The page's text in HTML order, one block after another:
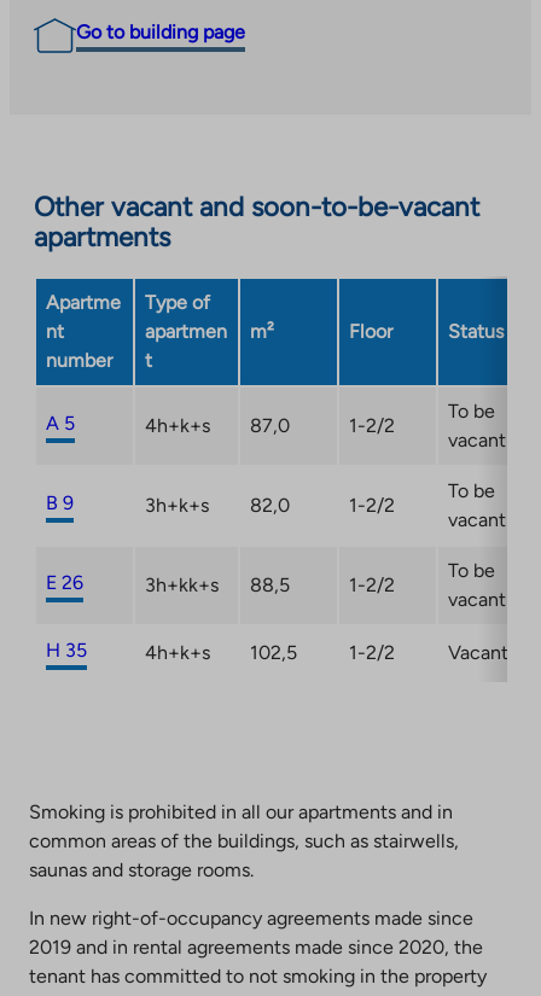
Go to building page
Other vacant and soon-to-be-vacant
apartments
Apartme
nt
number
Type of
apartmen
t
m² Floor Status
A 5 4h+k+s 87,0 1-2/2
To be
vacant
B 9 3h+k+s 82,0 1-2/2
To be
vacant
E 26 3h+kk+s 88,5 1-2/2
To be
vacant
H 35 4h+k+s 102,5 1-2/2 Vacant
Smoking is prohibited in all our apartments and in
common areas of the buildings, such as stairwells,
saunas and storage rooms.
In new right-of-occupancy agreements made since
2019 and in rental agreements made since 2020, the
tenant has committed to not smoking in the property